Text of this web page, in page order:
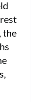
the